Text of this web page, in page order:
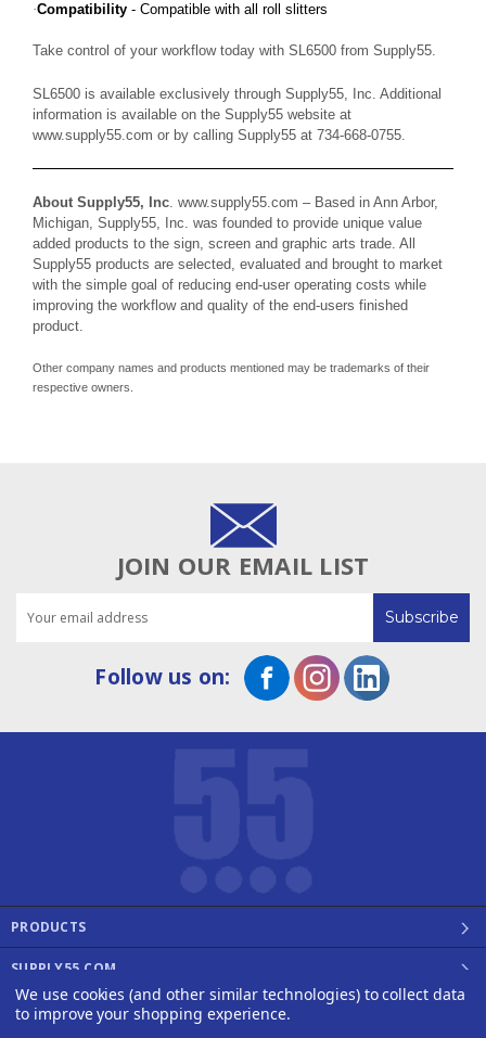
·Compatibility - Compatible with all roll slitters
Take control of your workflow today with SL6500 from Supply55.
SL6500 is available exclusively through Supply55, Inc. Additional
information is available on the Supply55 website at
www.supply55.com or by calling Supply55 at 734-668-0755.
About Supply55, Inc www.supply55.com – Based in Ann Arbor,
Michigan, Supply55, Inc. was founded to provide unique value
added products to the sign, screen and graphic arts trade. All
Supply55 products are selected, evaluated and brought to market
with the simple goal of reducing end-user operating costs while
improving the workflow and quality of the end-users finished
product.
Other company names and products mentioned may be trademarks of their
respective owners.
JOIN OUR EMAIL LIST
Address
Follow us on:
PRODUCTS
SUPPLY55.COM
©2008 - 2026 SUPPLY55, INC.
We use cookies (and other similar technologies) to collect data
to improve your shopping experience.